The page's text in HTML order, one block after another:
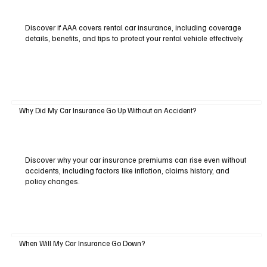
Discover if AAA covers rental car insurance, including coverage
details, benefits, and tips to protect your rental vehicle effectively.
Why Did My Car Insurance Go Up Without an Accident?
Discover why your car insurance premiums can rise even without
accidents, including factors like inflation, claims history, and
policy changes.
When Will My Car Insurance Go Down?